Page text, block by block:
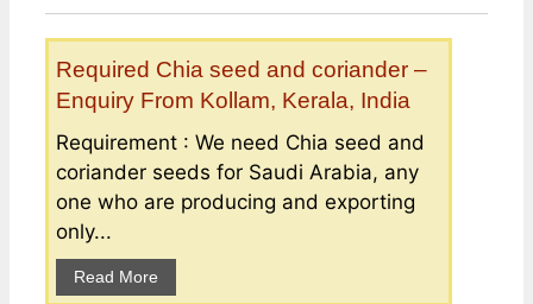
Required Chia seed and coriander –
Enquiry From Kollam, Kerala, India
Requirement : We need Chia seed and
coriander seeds for Saudi Arabia, any
one who are producing and exporting
only...
Read More